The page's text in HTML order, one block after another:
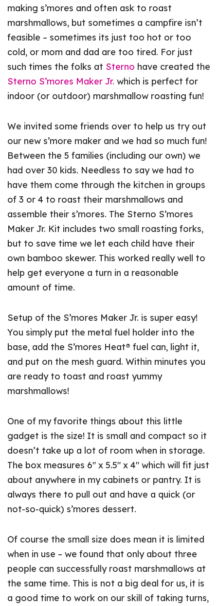
making s’mores and often ask to roast
marshmallows, but sometimes a campfire isn’t
feasible – sometimes its just too hot or too
cold, or mom and dad are too tired. For just
such times the folks at Sterno have created the
Sterno S’mores Maker Jr. which is perfect for
indoor (or outdoor) marshmallow roasting fun!
We invited some friends over to help us try out
our new s’more maker and we had so much fun!
Between the 5 families (including our own) we
had over 30 kids. Needless to say we had to
have them come through the kitchen in groups
of 3 or 4 to roast their marshmallows and
assemble their s’mores. The Sterno S’mores
Maker Jr. Kit includes two small roasting forks,
but to save time we let each child have their
own bamboo skewer. This worked really well to
help get everyone a turn in a reasonable
amount of time.
Setup of the S’mores Maker Jr. is super easy!
You simply put the metal fuel holder into the
base, add the S’mores Heat® fuel can, light it,
and put on the mesh guard. Within minutes you
are ready to toast and roast yummy
marshmallows!
One of my favorite things about this little
gadget is the size! It is small and compact so it
doesn’t take up a lot of room when in storage.
The box measures 6″ x 5.5″ x 4″ which will fit just
about anywhere in my cabinets or pantry. It is
always there to pull out and have a quick (or
not-so-quick) s’mores dessert.
Of course the small size does mean it is limited
when in use – we found that only about three
people can successfully roast marshmallows at
the same time. This is not a big deal for us, it is
a good time to work on our skill of taking turns,